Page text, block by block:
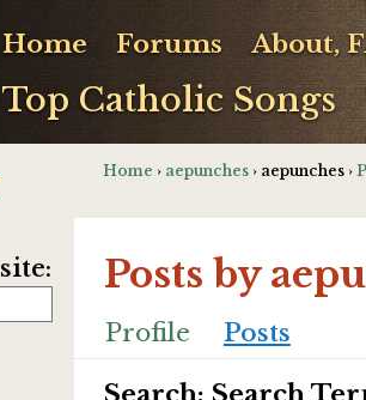
Top Catholic Songs
Home Forums About,
Home › aepunches › aepunches ›
Posts by
Profile
Posts
Search: Search